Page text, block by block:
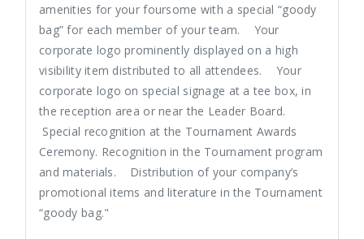
amenities for your foursome with a special “goody
bag” for each member of your team. Your
corporate logo prominently displayed on a high
visibility item distributed to all attendees. Your
corporate logo on special signage at a tee box, in
the reception area or near the Leader Board.
Special recognition at the Tournament Awards
Ceremony. Recognition in the Tournament program
and materials. Distribution of your company’s
promotional items and literature in the Tournament
“goody bag."